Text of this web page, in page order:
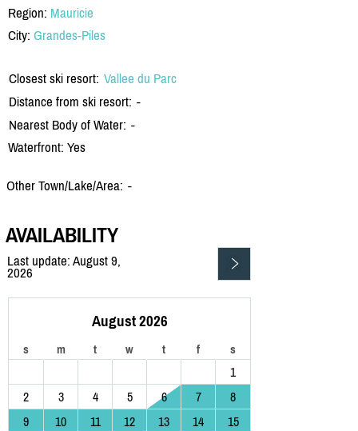
Region: Mauricie
City: Grandes-Piles
Closest ski resort: Vallee du Parc
Distance from ski resort: -
Nearest Body of Water: -
Waterfront: Yes
Other Town/Lake/Area: -
AVAILABILITY
Last update: August 9,
2026
August 2026
s m t w t f s
1
2
3 4 5 6 7
8
9
10 11 12 13 14
15